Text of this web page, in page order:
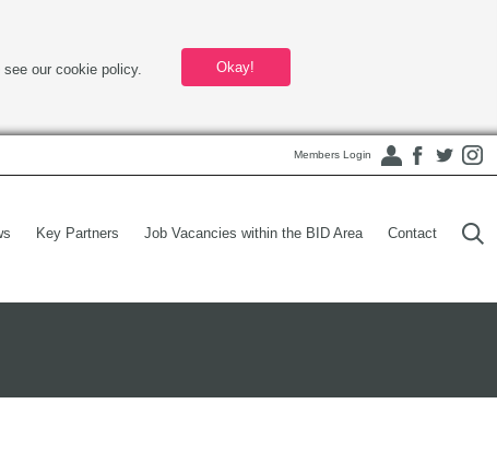
our cookie policy. Okay!
Members Login
Key Partners Job Vacancies within the BID Area Contact